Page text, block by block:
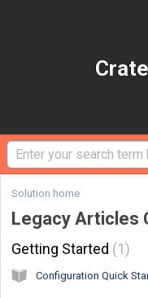
Solution home
Legacy Articles
Getting Started 1
Configuration Quick